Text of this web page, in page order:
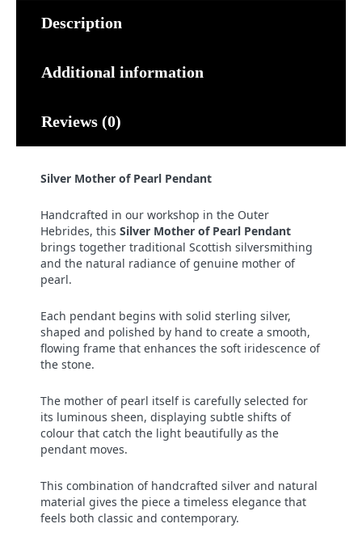
Description
Additional information
Reviews (0)
Silver Mother of Pearl Pendant
Handcrafted in our workshop in the Outer
Hebrides, this Silver Mother of Pearl Pendant
brings together traditional Scottish silversmithing
and the natural radiance of genuine mother of
pearl.
Each pendant begins with solid sterling silver,
shaped and polished by hand to create a smooth,
flowing frame that enhances the soft iridescence of
the stone.
The mother of pearl itself is carefully selected for
its luminous sheen, displaying subtle shifts of
colour that catch the light beautifully as the
pendant moves.
This combination of handcrafted silver and natural
material gives the piece a timeless elegance that
feels both classic and contemporary.